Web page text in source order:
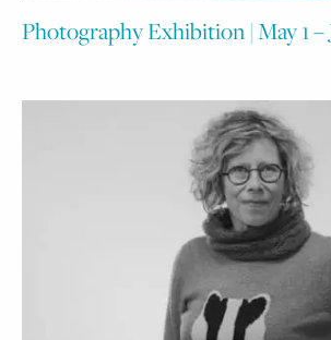
Photography Exhibition | May 1 –